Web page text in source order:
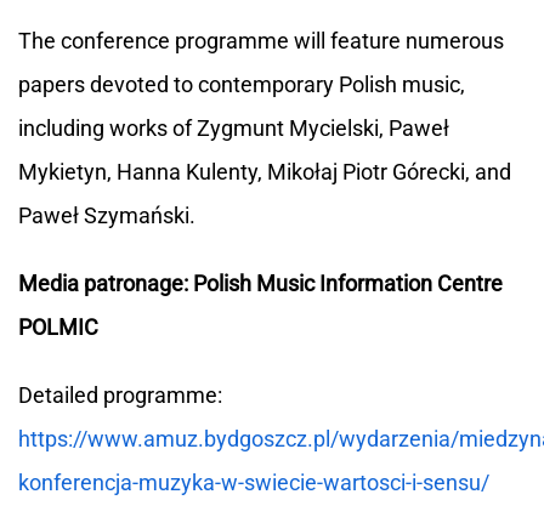
The conference programme will feature numerous
papers devoted to contemporary Polish music,
including works of Zygmunt Mycielski, Paweł
Mykietyn, Hanna Kulenty, Mikołaj Piotr Górecki, and
Paweł Szymański.
Media patronage: Polish Music Information Centre
POLMIC
Detailed programme:
https://www.amuz.bydgoszcz.pl/wydarzenia/
konferencja-muzyka-w-swiecie-wartosci-i-sensu/